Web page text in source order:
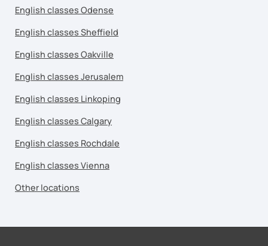
English classes Odense
English classes Sheffield
English classes Oakville
English classes Jerusalem
English classes Linkoping
English classes Calgary
English classes Rochdale
English classes Vienna
Other locations